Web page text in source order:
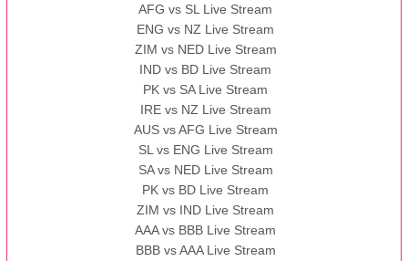
AFG vs SL Live Stream
ENG vs NZ Live Stream
ZIM vs NED Live Stream
IND vs BD Live Stream
PK vs SA Live Stream
IRE vs NZ Live Stream
AUS vs AFG Live Stream
SL vs ENG Live Stream
SA vs NED Live Stream
PK vs BD Live Stream
ZIM vs IND Live Stream
AAA vs BBB Live Stream
BBB vs AAA Live Stream